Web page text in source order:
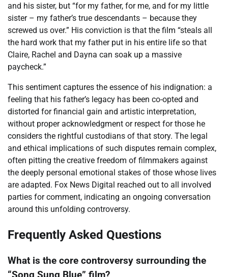
and his sister, but “for my father, for me, and for my little
sister – my father’s true descendants – because they
screwed us over.” His conviction is that the film “steals all
the hard work that my father put in his entire life so that
Claire, Rachel and Dayna can soak up a massive
paycheck.”
This sentiment captures the essence of his indignation: a
feeling that his father’s legacy has been co-opted and
distorted for financial gain and artistic interpretation,
without proper acknowledgment or respect for those he
considers the rightful custodians of that story. The legal
and ethical implications of such disputes remain complex,
often pitting the creative freedom of filmmakers against
the deeply personal emotional stakes of those whose lives
are adapted. Fox News Digital reached out to all involved
parties for comment, indicating an ongoing conversation
around this unfolding controversy.
Frequently Asked Questions
What is the core controversy surrounding the